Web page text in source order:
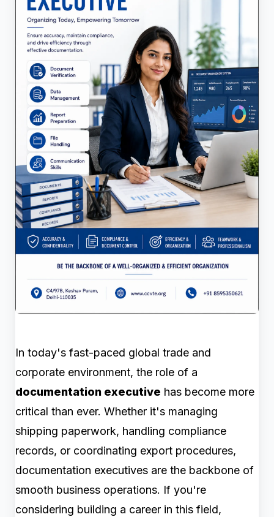
In today's fast-paced global trade and
corporate environment, the role of a
documentation executive has become more
critical than ever. Whether it's managing
shipping paperwork, handling compliance
records, or coordinating export procedures,
documentation executives are the backbone of
smooth business operations. If you're
considering building a career in this field,